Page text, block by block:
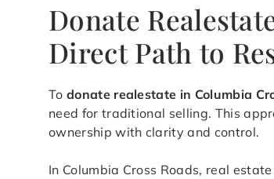
Donate
Direct Path to
To donate realestate in Columbia
need for traditional selling. This
ownership with clarity and control.
In Columbia Cross Roads, real